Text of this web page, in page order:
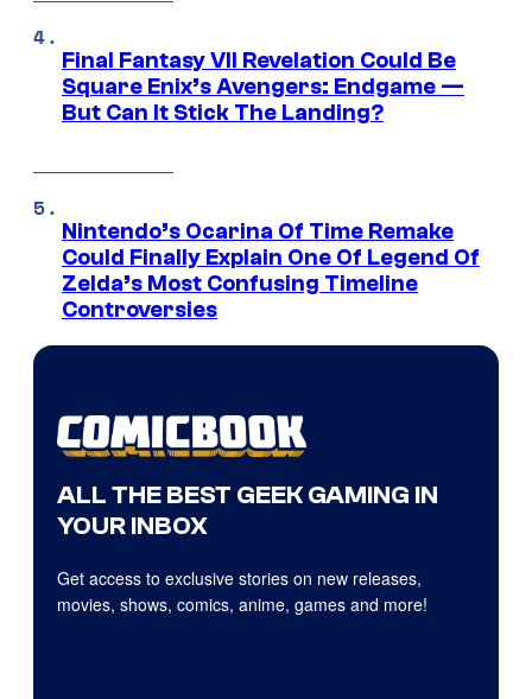
Final Fantasy VII Revelation Could Be
Square Enix’s Avengers: Endgame —
But Can It Stick The Landing?
Nintendo’s Ocarina Of Time Remake
Could Finally Explain One Of Legend Of
Zelda’s Most Confusing Timeline
Controversies
ALL THE BEST GEEK GAMING IN
YOUR INBOX
Get access to exclusive stories on new releases,
movies, shows, comics, anime, games and more!